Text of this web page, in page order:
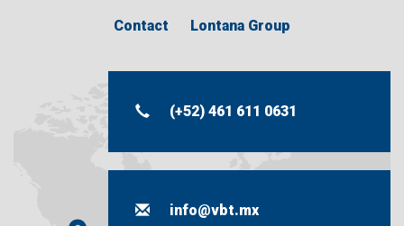
Contact Lontana Group
(+52) 461 611 0631
info@vbt.mx